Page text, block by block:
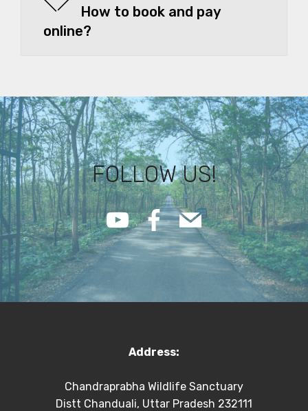
How to book and pay
online?
FOLLOW US!
Address:
Chandraprabha Wildlife Sanctuary
Distt Chanduali, Uttar Pradesh 232111